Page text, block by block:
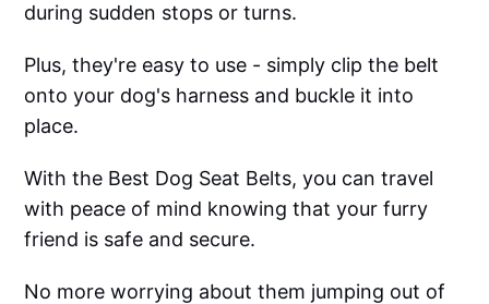
during sudden stops or turns.
Plus, they're easy to use - simply clip the belt
onto your dog's harness and buckle it into
place.
With the Best Dog Seat Belts, you can travel
with peace of mind knowing that your furry
friend is safe and secure.
No more worrying about them jumping out of